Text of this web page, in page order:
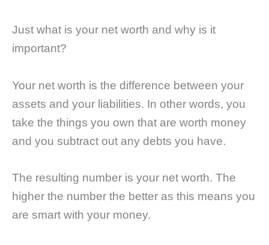
Just what is your net worth and why is it
important?
Your net worth is the difference between your
assets and your liabilities. In other words, you
take the things you own that are worth money
and you subtract out any debts you have.
The resulting number is your net worth. The
higher the number the better as this means you
are smart with your money.